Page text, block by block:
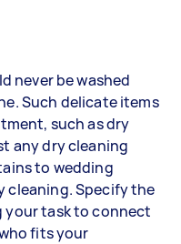
never be washed
Such delicate items
such as dry
any dry cleaning
to wedding
cleaning. Specify the
your task to connect
fits your